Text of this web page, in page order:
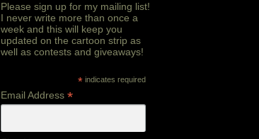
Please sign up for my mailing list!
I never write more than once a
week and this will keep you
updated on the cartoon strip as
well as contests and giveaways!
* indicates required
Email Address*